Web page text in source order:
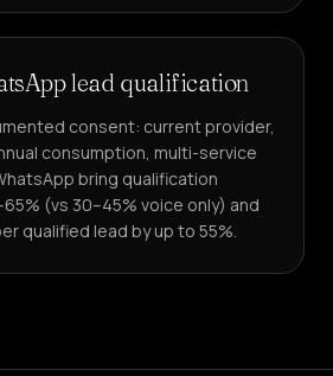
lead qualification
consent: current provider,
consumption, multi-service
bring qualification
(vs 30–45% voice only) and
qualified lead by up to 55%.